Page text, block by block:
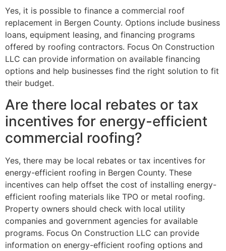
Yes, it is possible to finance a commercial roof
replacement in Bergen County. Options include business
loans, equipment leasing, and financing programs
offered by roofing contractors. Focus On Construction
LLC can provide information on available financing
options and help businesses find the right solution to fit
their budget.
Are there local rebates or tax
incentives for energy-efficient
commercial roofing?
Yes, there may be local rebates or tax incentives for
energy-efficient roofing in Bergen County. These
incentives can help offset the cost of installing energy-
efficient roofing materials like TPO or metal roofing.
Property owners should check with local utility
companies and government agencies for available
programs. Focus On Construction LLC can provide
information on energy-efficient roofing options and